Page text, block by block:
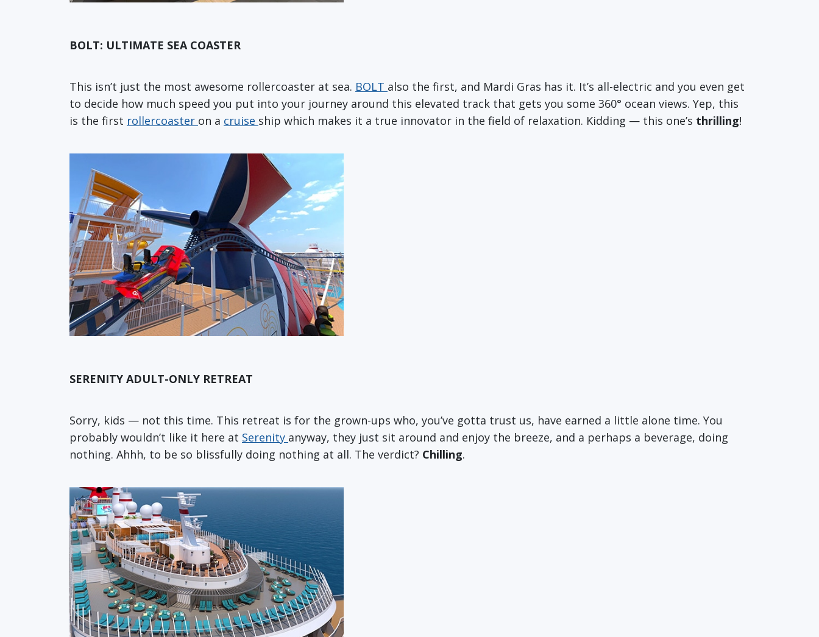
BOLT: ULTIMATE SEA COASTER
This isn’t just the most awesome rollercoaster at sea. BOLT also the first, and Mardi Gras has it. It’s all-electric and you even get
to decide how much speed you put into your journey around this elevated track that gets you some 360° ocean views. Yep, this
is the first rollercoaster on a cruise ship which makes it a true innovator in the field of relaxation. Kidding — this one’s thrilling!
SERENITY ADULT-ONLY RETREAT
Sorry, kids — not this time. This retreat is for the grown-ups who, you’ve gotta trust us, have earned a little alone time. You
probably wouldn’t like it here at Serenity anyway, they just sit around and enjoy the breeze, and a perhaps a beverage, doing
nothing. Ahhh, to be so blissfully doing nothing at all. The verdict? Chilling.